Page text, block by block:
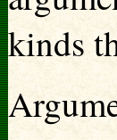
kinds